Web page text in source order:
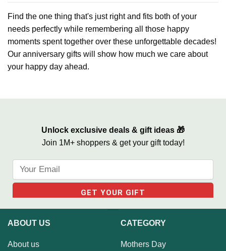
Find the one thing that's just right and fits both of your
needs perfectly while remembering all those happy
moments spent together over these unforgettable decades!
Our anniversary gifts will show how much we care about
your happy day ahead.
Unlock exclusive deals & gift ideas 🎁
Join 1M+ shoppers & get your gift today!
ABOUT US
About us
CATEGORY
Mothers Day